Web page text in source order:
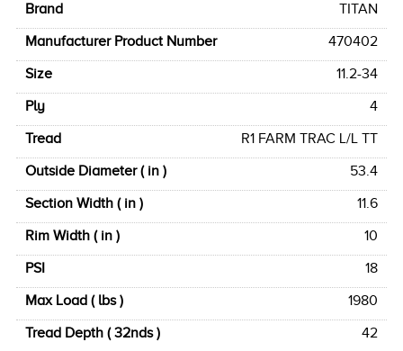
Brand
TITAN
Manufacturer Product Number
470402
Size
11.2-34
Ply
4
Tread
R1 FARM TRAC L/L TT
Outside Diameter ( in )
53.4
Section Width ( in )
11.6
Rim Width ( in )
10
PSI
18
Max Load ( lbs )
1980
Tread Depth ( 32nds )
42